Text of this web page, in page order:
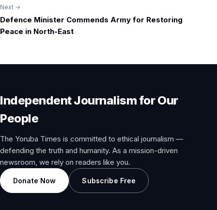
Next →
Defence Minister Commends Army for Restoring
Peace in North-East
Independent Journalism for Our
People
The Yoruba Times is committed to ethical journalism —
defending the truth and humanity. As a mission-driven
newsroom, we rely on readers like you.
Donate Now Subscribe Free